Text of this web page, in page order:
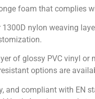
foam that complies
nylon weaving
of glossy PVC vinyl or
options are
and compliant with EN